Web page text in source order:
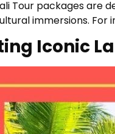
Tour packages are
immersions. For
Iconic